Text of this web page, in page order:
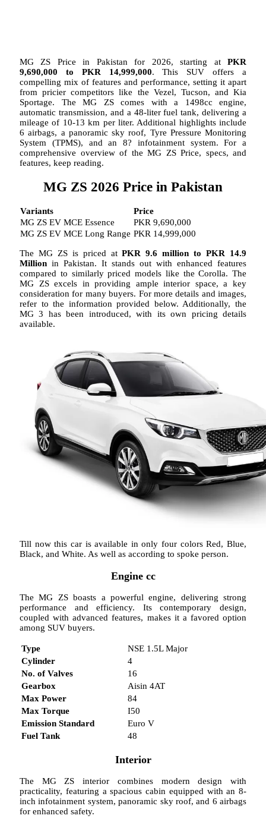
MG ZS Price in Pakistan for 2026, starting at PKR
9,690,000 to PKR 14,999,000. This SUV offers a
compelling mix of features and performance, setting it apart
from pricier competitors like the Vezel, Tucson, and Kia
Sportage. The MG ZS comes with a 1498cc engine,
automatic transmission, and a 48-liter fuel tank, delivering a
mileage of 10-13 km per liter. Additional highlights include
6 airbags, a panoramic sky roof, Tyre Pressure Monitoring
System (TPMS), and an 8? infotainment system. For a
comprehensive overview of the MG ZS Price, specs, and
features, keep reading.
MG ZS 2026 Price in Pakistan
Variants
Price
MG ZS EV MCE Essence
PKR 9,690,000
MG ZS EV MCE Long Range PKR 14,999,000
The MG ZS is priced atPKR 9.6 million to PKR 14.9
Million in Pakistan. It stands out with enhanced features
compared to similarly priced models like the Corolla. The
MG ZS excels in providing ample interior space, a key
consideration for many buyers. For more details and images,
refer to the information provided below. Additionally, the
MG 3 has been introduced, with its own pricing details
available.
Till now this car is available in only four colors Red, Blue,
Black, and White. As well as according to spoke person.
Engine cc
The MG ZS boasts a powerful engine, delivering strong
performance and efficiency. Its contemporary design,
coupled with advanced features, makes it a favored option
among SUV buyers.
Type
NSE 1.5L Major
Cylinder
4
No. of Valves
16
Gearbox
Aisin 4AT
Max Power
84
Max Torque
I50
Emission Standard
Euro V
Fuel Tank
48
Interior
The MG ZS interior combines modern design with
practicality, featuring a spacious cabin equipped with an 8-
inch infotainment system, panoramic sky roof, and 6 airbags
for enhanced safety.